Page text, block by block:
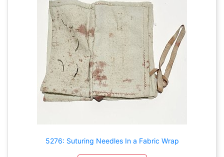
5276: Suturing Needles In a Fabric Wrap